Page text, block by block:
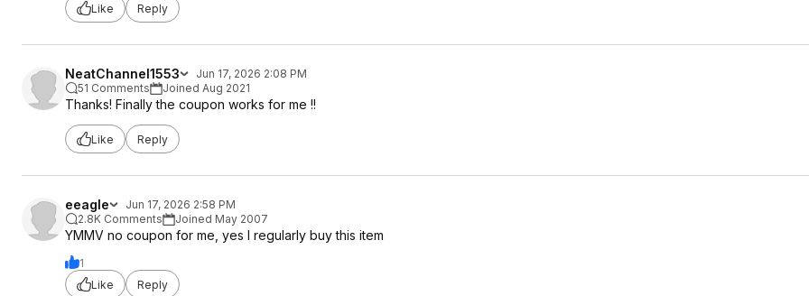
Like Reply
NeatChannel1553
Jun 17, 2026 2:08 PM
51 Comments
Joined Aug 2021
Thanks! Finally the coupon works for me !!
Like Reply
eeagle
Jun 17, 2026 2:58 PM
2.8K Comments
Joined May 2007
YMMV no coupon for me, yes I regularly buy this item
1
Like
Reply